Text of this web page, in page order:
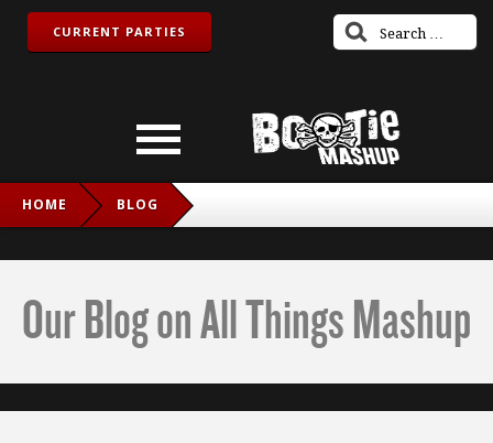
CURRENT PARTIES
HOME BLOG
Our Blog on All Things Mashup